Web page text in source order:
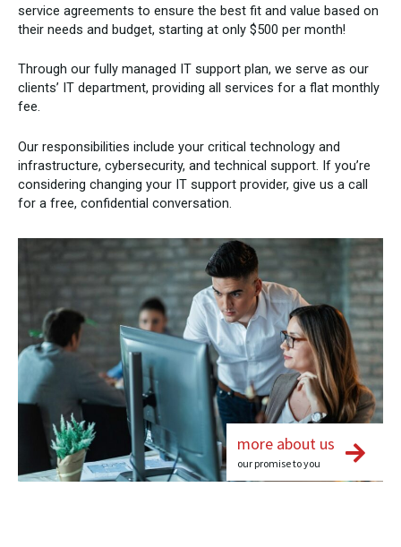
service agreements to ensure the best fit and value based on
their needs and budget, starting at only $500 per month!
Through our fully managed IT support plan, we serve as our
clients’ IT department, providing all services for a flat monthly
fee.
Our responsibilities include your critical technology and
infrastructure, cybersecurity, and technical support. If you’re
considering changing your IT support provider, give us a call
for a free, confidential conversation.
more about us
our promise to you